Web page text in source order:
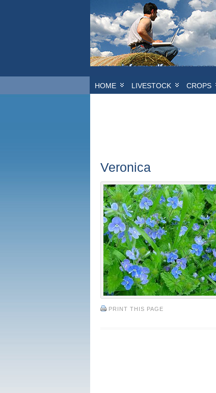
HOME LIVESTOCK CROPS
Veronica
PRINT THIS PAGE